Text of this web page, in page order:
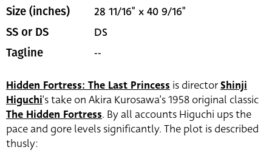
Size (inches) 28 11/16" x 40 9/16"
SS or DS DS
Tagline --
Hidden Fortress: The Last Princess is directorShinji
Higuchi‘s take on Akira Kurosawa’s 1958 original classic
The Hidden Fortress. By all accounts Higuchi ups the
pace and gore levels significantly. The plot is described
thusly: